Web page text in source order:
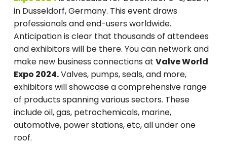
in Dusseldorf, Germany. This event draws
professionals and end-users worldwide.
Anticipation is clear that thousands of attendees
and exhibitors will be there. You can network and
make new business connections atValve World
Expo 2024.Valves, pumps, seals, and more,
exhibitors will showcase a comprehensive range
of products spanning various sectors. These
include oil, gas, petrochemicals, marine,
automotive, power stations, etc, all under one
roof.